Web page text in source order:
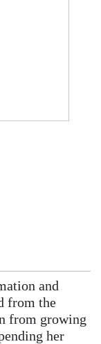
and
from the
from growing
her